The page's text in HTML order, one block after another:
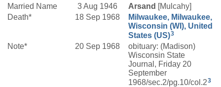
Married Name 3 Aug 1946 Arsand [Mulcahy]
Death*
18 Sep 1968
Milwaukee, Milwaukee,
Wisconsin (WI), United
States (US)3
Note* 20 Sep 1968
obituary: (Madison)
Wisconsin State
Journal, Friday 20
September
1968/sec.2/pg.10/col.23